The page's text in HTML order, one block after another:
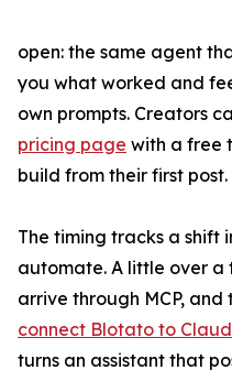
open: the same agent
you what worked and
own prompts. Creators
pricing page with a free
build from their first post.
The timing tracks a shift
automate. A little over a
arrive through MCP,
connect Blotato to
turns an assistant that